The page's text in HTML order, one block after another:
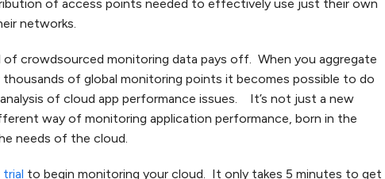
of access points needed to effectively use just their own
networks.
of crowdsourced monitoring data pays off. When you aggregate
thousands of global monitoring points it becomes possible to do
of cloud app performance issues. It’s not just a new
way of monitoring application performance, born in the
needs of the cloud.
to begin monitoring your cloud. It only takes 5 minutes to get